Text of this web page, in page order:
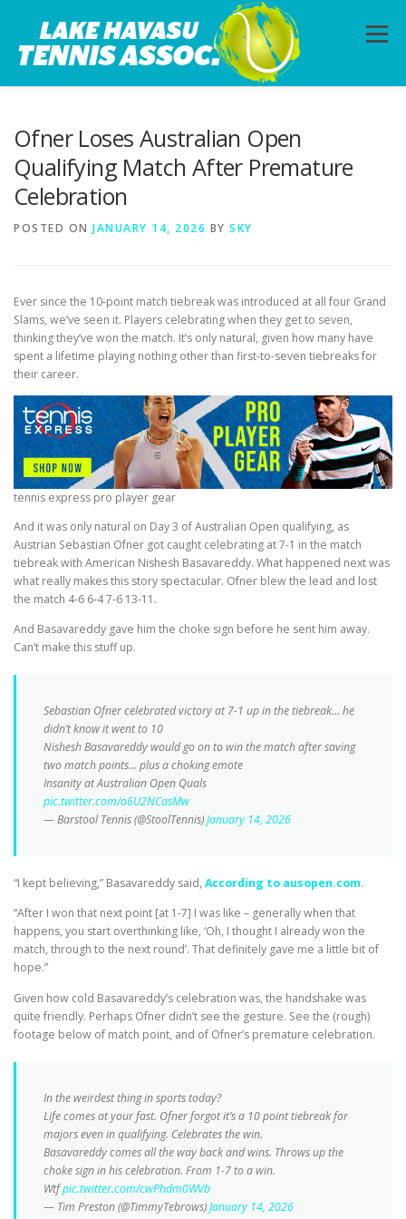
content
Menu
CALENDAR
Ofner Loses Australian Open
Qualifying Match After Premature
Celebration
POSTED ON JANUARY 14, 2026 BY SKY
Ever since the 10-point match tiebreak was introduced at all four Grand
Slams, we’ve seen it. Players celebrating when they get to seven,
thinking they’ve won the match. It’s only natural, given how many have
spent a lifetime playing nothing other than first-to-seven tiebreaks for
their career.
tennis express pro player gear
And it was only natural on Day 3 of Australian Open qualifying, as
Austrian Sebastian Ofner got caught celebrating at 7-1 in the match
tiebreak with American Nishesh Basavareddy. What happened next was
what really makes this story spectacular. Ofner blew the lead and lost
the match 4-6 6-4 7-6 13-11.
And Basavareddy gave him the choke sign before he sent him away.
Can’t make this stuff up.
Sebastian Ofner celebrated victory at 7-1 up in the tiebreak… he
didn’t know it went to 10
Nishesh Basavareddy would go on to win the match after saving
two match points… plus a choking emote
Insanity at Australian Open Quals
pic.twitter.com/o6U2NCasMw
— Barstool Tennis (@StoolTennis)January 14, 2026
“I kept believing,” Basavareddy said, According to ausopen.com.
“After I won that next point [at 1-7] I was like – generally when that
happens, you start overthinking like, ‘Oh, I thought I already won the
match, through to the next round’. That definitely gave me a little bit of
hope.”
Given how cold Basavareddy’s celebration was, the handshake was
quite friendly. Perhaps Ofner didn’t see the gesture. See the (rough)
footage below of match point, and of Ofner’s premature celebration.
In the weirdest thing in sports today?
Life comes at your fast. Ofner forgot it’s a 10 point tiebreak for
majors even in qualifying. Celebrates the win.
Basavareddy comes all the way back and wins. Throws up the
choke sign in his celebration. From 1-7 to a win.
Wtfpic.twitter.com/cwPhdm0WVb
— Tim Preston (@TimmyTebrows)January 14, 2026